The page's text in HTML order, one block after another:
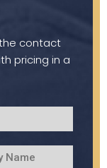
contact
pricing in a